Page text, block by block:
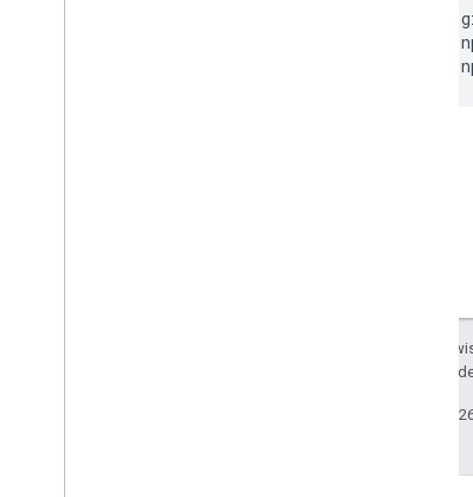
Except as
. For
Last updated